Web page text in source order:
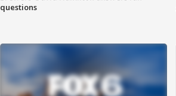
questions